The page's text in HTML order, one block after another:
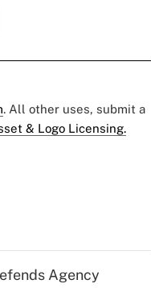
. All other uses, submit a
& Logo Licensing.
Agency